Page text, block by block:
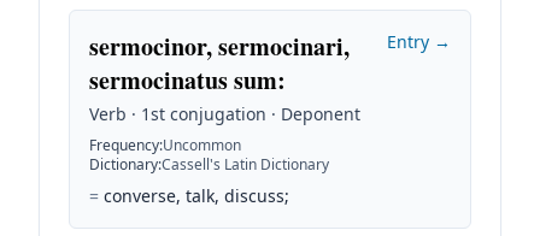
sermocinor, sermocinari,
sermocinatus sum:
Verb · 1st conjugation · Deponent
Frequency:Uncommon
Dictionary:Cassell's Latin Dictionary
= converse, talk, discuss;
Entry →